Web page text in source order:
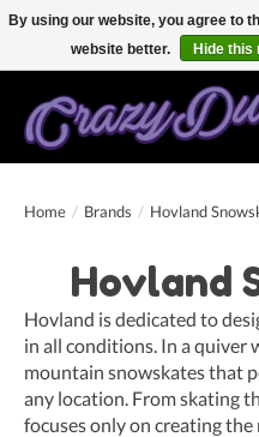
Free shipping on orders over 250 Euro.
Home / Brands / Hovland
Hovland
Hovland is dedicated to
in all conditions. In a quiver
mountain snowskates that
any location. From skating
focuses only on creating
By using our website, you agree to
website better.
Hide this